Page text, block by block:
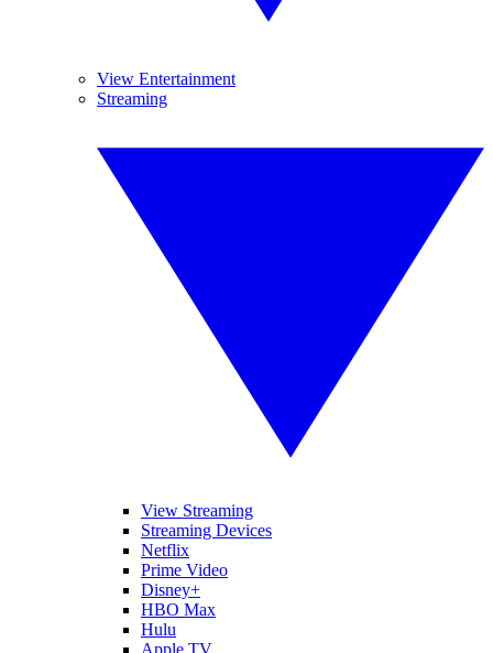
View Entertainment
Streaming
View Streaming
Streaming Devices
Netflix
Prime Video
Disney+
HBO Max
Hulu
Apple TV